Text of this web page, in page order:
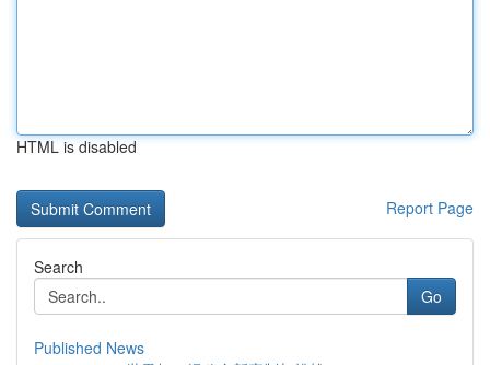
HTML is disabled
Report Page
Search
Go
Published News